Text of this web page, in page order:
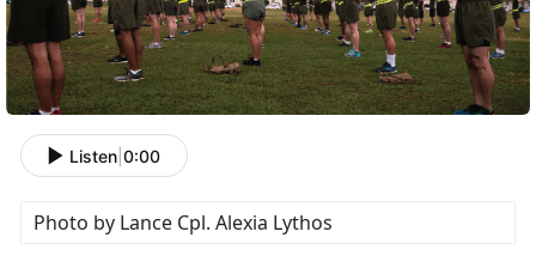
Listen 0:00
Photo by Lance Cpl. Alexia Lythos